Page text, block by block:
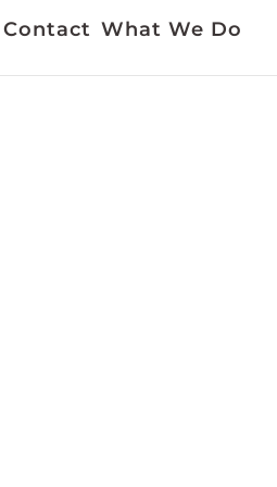
Contact What We Do